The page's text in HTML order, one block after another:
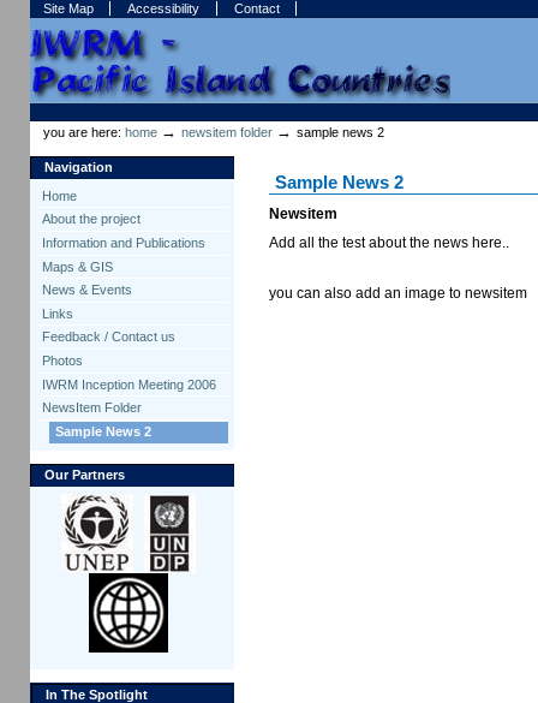
Skip
to
content.
Skip
to
navigation
Site Map Accessibility Contact
Sections
Personal
tools
you are here: home →newsitem folder →sample news 2
Navigation
Home
About the project
Information and Publications
Maps & GIS
News & Events
Links
Feedback / Contact us
Photos
IWRM Inception Meeting 2006
NewsItem Folder
Sample News 2
Our Partners
In The Spotlight
Sample News 2
Newsitem
Add all the test about the news here..
you can also add an image to newsitem